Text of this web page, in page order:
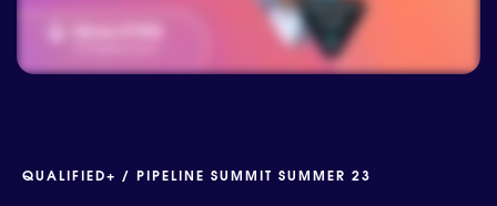
QUALIFIED+ / PIPELINE SUMMIT SUMMER 23